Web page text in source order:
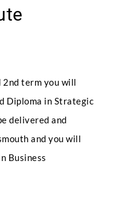
2nd term you will
Diploma in Strategic
delivered and
and you will
Business